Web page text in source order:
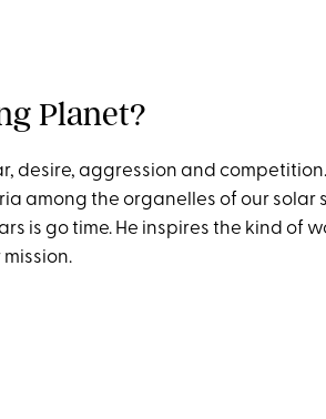
Planet?
desire, aggression and
among the organelles of our solar
is go time. He inspires the kind of